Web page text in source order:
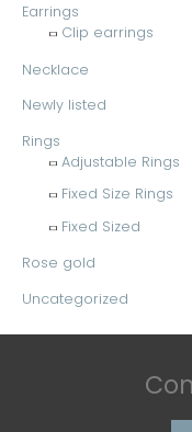
Earrings
Clip earrings
Necklace
Newly listed
Rings
Adjustable Rings
Fixed Size Rings
Fixed Sized
Rose gold
Uncategorized